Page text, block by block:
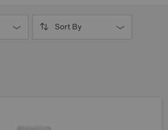
Sort By